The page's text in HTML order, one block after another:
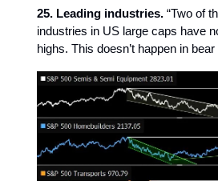
25. Leading industries. “Two of
industries in US large caps have
highs. This doesn’t happen in